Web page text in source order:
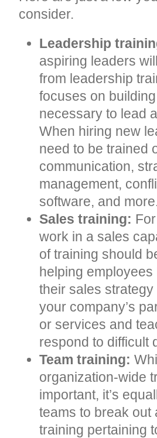
consider.
Leadership
aspiring leaders
from leadership
focuses on
necessary to lead
When hiring new
need to be trained
communication,
management,
software, and
Sales training:
work in a sales
of training should
helping employees
their sales
your company’s
or services and
respond to difficult
Team training:
organization-wide
important, it’s
teams to break out
training pertaining